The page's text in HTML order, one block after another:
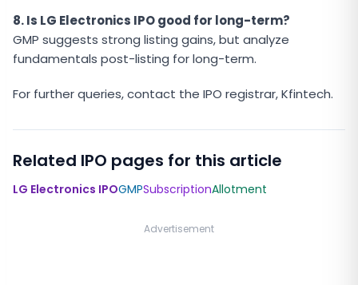
8. Is LG Electronics IPO good for long-term?
GMP suggests strong listing gains, but analyze
fundamentals post-listing for long-term.
For further queries, contact the IPO registrar, Kfintech.
Related IPO pages for this article
LG Electronics IPOGMPSubscriptionAllotment
Advertisement